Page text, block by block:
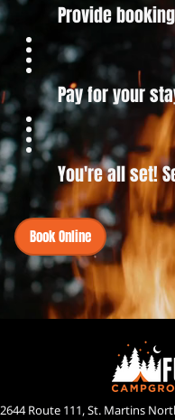
Provide
Pay for your
You're all set!
Book Online
2644 Route 111, St. Martins